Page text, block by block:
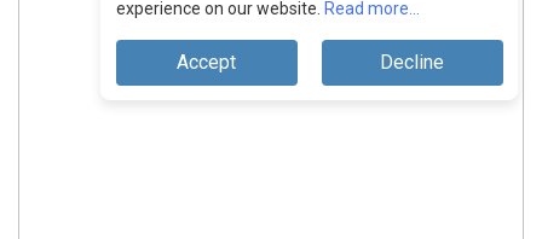
experience on our website. Read more...
Accept Decline